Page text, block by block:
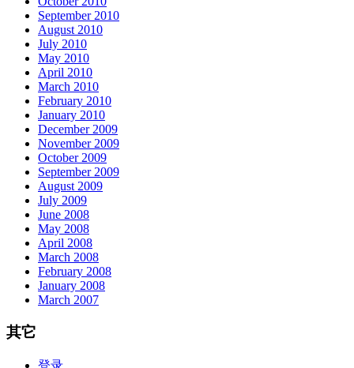
September 2010
August 2010
July 2010
May 2010
April 2010
March 2010
February 2010
January 2010
December 2009
November 2009
October 2009
September 2009
August 2009
July 2009
June 2008
May 2008
April 2008
March 2008
February 2008
January 2008
March 2007
其它
登录